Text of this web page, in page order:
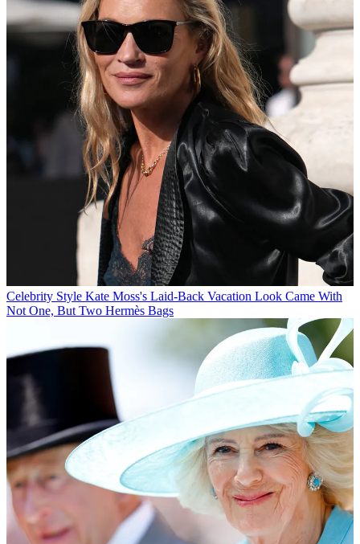
Celebrity Style Kate Moss's Laid-Back Vacation Look Came With
Not One, But Two Hermès Bags